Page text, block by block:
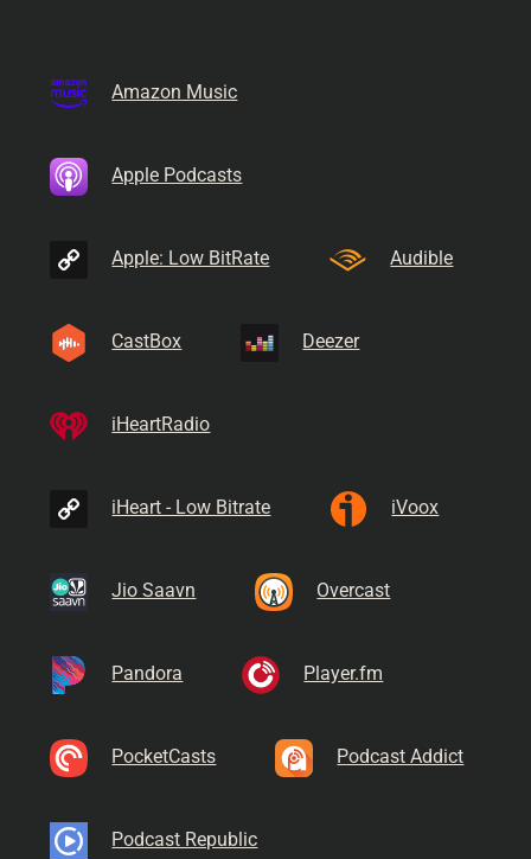
Amazon Music
Apple Podcasts
Apple: Low BitRate Audible
CastBox Deezer
iHeartRadio
iHeart - Low Bitrate iVoox
Jio Saavn Overcast
Pandora Player.fm
PocketCasts Podcast Addict
Podcast Republic